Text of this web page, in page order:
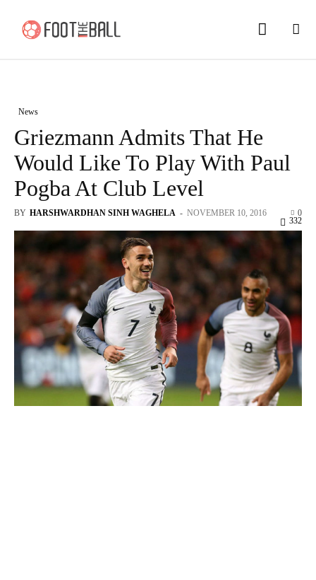
News
Griezmann Admits That He
Would Like To Play With Paul
Pogba At Club Level
BY HARSHWARDHAN SINH WAGHELA - NOVEMBER 10, 2016 0
332